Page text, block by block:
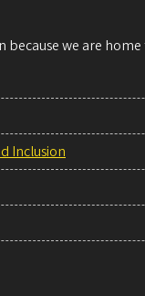
because we are
Inclusion